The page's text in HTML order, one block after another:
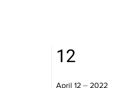
12
April 12 ⏤ 2022